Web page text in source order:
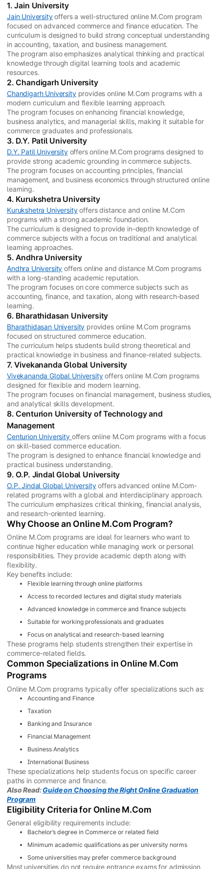
1. Jain University
Jain Universityoffers a well-structured online M.Com program
focused on advanced commerce and finance education. The
curriculum is designed to build strong conceptual understanding
in accounting, taxation, and business management.
The program also emphasizes analytical thinking and practical
knowledge through digital learning tools and academic
resources.
2. Chandigarh University
Chandigarh Universityprovides online M.Com programs with a
modern curriculum and flexible learning approach.
The program focuses on enhancing financial knowledge,
business analytics, and managerial skills, making it suitable for
commerce graduates and professionals.
3. D.Y. Patil University
D.Y. Patil Universityoffers online M.Com programs designed to
provide strong academic grounding in commerce subjects.
The program focuses on accounting principles, financial
management, and business economics through structured online
learning.
4. Kurukshetra University
Kurukshetra Universityoffers distance and online M.Com
programs with a strong academic foundation.
The curriculum is designed to provide in-depth knowledge of
commerce subjects with a focus on traditional and analytical
learning approaches.
5. Andhra University
Andhra University offers online and distance M.Com programs
with a long-standing academic reputation.
The program focuses on core commerce subjects such as
accounting, finance, and taxation, along with research-based
learning.
6. Bharathidasan University
Bharathidasan University provides online M.Com programs
focused on structured commerce education.
The curriculum helps students build strong theoretical and
practical knowledge in business and finance-related subjects.
7. Vivekananda Global University
Vivekananda Global Universityoffers online M.Com programs
designed for flexible and modern learning.
The program focuses on financial management, business studies,
and analytical skills development.
8. Centurion University of Technology and
Management
Centurion University offers online M.Com programs with a focus
on skill-based commerce education.
The program is designed to enhance financial knowledge and
practical business understanding.
9. O.P. Jindal Global University
O.P. Jindal Global Universityoffers advanced online M.Com-
related programs with a global and interdisciplinary approach.
The curriculum emphasizes critical thinking, financial analysis,
and research-oriented learning.
Why Choose an Online M.Com Program?
Online M.Com programs are ideal for learners who want to
continue higher education while managing work or personal
responsibilities. They provide academic depth along with
flexibility.
Key benefits include:
Flexible learning through online platforms
Access to recorded lectures and digital study materials
Advanced knowledge in commerce and finance subjects
Suitable for working professionals and graduates
Focus on analytical and research-based learning
These programs help students strengthen their expertise in
commerce-related fields.
Common Specializations in Online M.Com
Programs
Online M.Com programs typically offer specializations such as:
Accounting and Finance
Taxation
Banking and Insurance
Financial Management
Business Analytics
International Business
These specializations help students focus on specific career
paths in commerce and finance.
Also Read:Guide on Choosing the Right Online Graduation
Program
Eligibility Criteria for Online M.Com
General eligibility requirements include:
Bachelor’s degree in Commerce or related field
Minimum academic qualifications as per university norms
Some universities may prefer commerce background
Most universities do not require entrance exams for admission.